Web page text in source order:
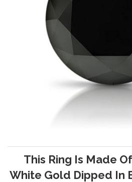
This Ring Is Made
White Gold Dipped In